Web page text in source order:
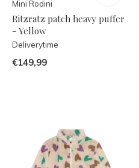
Mini Rodini
Ritzratz patch heavy puffer
- Yellow
Deliverytime
€149,99